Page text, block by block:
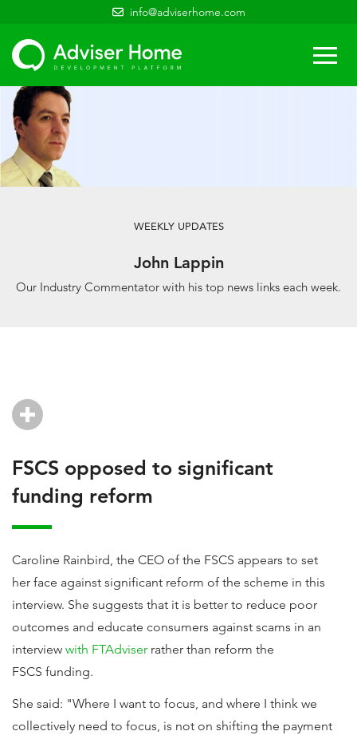
info@adviserhome.com
WEEKLY UPDATES
John Lappin
Our Industry Commentator with his top news links each week.
FSCS opposed to significant
funding reform
Caroline Rainbird, the CEO of the FSCS appears to set
her face against significant reform of the scheme in this
interview. She suggests that it is better to reduce poor
outcomes and educate consumers against scams in an
interview with FTAdviser rather than reform the
FSCS funding.
She said: "Where I want to focus, and where I think we
collectively need to focus, is not on shifting the payment